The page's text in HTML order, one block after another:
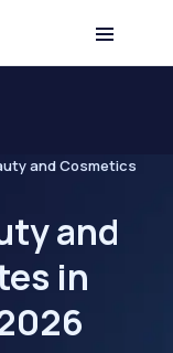
and Cosmetics
and
in